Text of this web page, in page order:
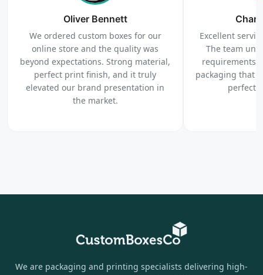
We produce and deliver your boxes with quality
assurance.
Oliver Bennett
We ordered custom boxes for our
online store and the quality was
beyond expectations. Strong material,
perfect print finish, and it truly
elevated our brand presentation in
the market.
Excellent
The team
requirements
packaging that
We are packaging and printing specialists delivering high-